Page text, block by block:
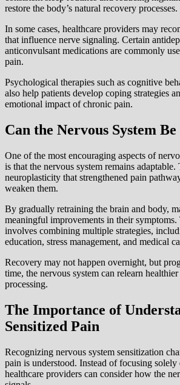
restore the body’s natural recovery processes.
In some cases, healthcare providers may
that influence nerve signaling. Certain
anticonvulsant medications are commonly
pain.
Psychological therapies such as cognitive
also help patients develop coping strategies
emotional impact of chronic pain.
Can the Nervous System
One of the most encouraging aspects of
is that the nervous system remains adaptable.
neuroplasticity that strengthened pain
weaken them.
By gradually retraining the brain and body,
meaningful improvements in their symptoms.
involves combining multiple strategies,
education, stress management, and medical
Recovery may not happen overnight, but
time, the nervous system can relearn
processing.
The Importance of
Sensitized Pain
Recognizing nervous system sensitization
pain is understood. Instead of focusing solely
healthcare providers can consider how the